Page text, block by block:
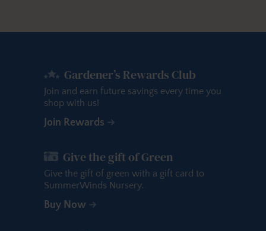
Gardener’s Rewards Club
Join and earn future savings every time you
shop with us!
Join Rewards
Give the gift of Green
Give the gift of green with a gift card to
SummerWinds Nursery.
Buy Now